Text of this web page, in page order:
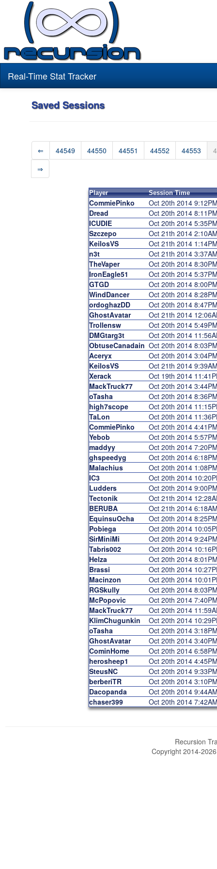
Real-Time Stat Tracker
Saved Sessions
⇐ 44549 44550 44551 44552 44553
⇒
Player Session Time
CommiePinko
Oct 20th 2014
Dread
Oct 20th 2014
ICUDIE
Oct 20th 2014
Szczepo
Oct 21th 2014
KeilosVS
Oct 21th 2014
n3t
Oct 21th 2014
TheVaper
Oct 20th 2014
IronEagle51
Oct 20th 2014
GTGD
Oct 20th 2014
WindDancer
Oct 20th 2014
ordoghazDD
Oct 20th 2014
GhostAvatar
Oct 21th 2014
Trollensw
Oct 20th 2014
DMGtarg3t
Oct 20th 2014
ObtuseCanadain Oct 20th 2014
Aceryx
Oct 20th 2014
KeilosVS
Oct 21th 2014
Xerack
Oct 19th 2014
MackTruck77
Oct 20th 2014
oTasha
Oct 20th 2014
high7scope
Oct 20th 2014
TaLon
Oct 20th 2014
CommiePinko
Oct 20th 2014
Yebob
Oct 20th 2014
maddyy
Oct 20th 2014
ghspeedyg
Oct 20th 2014
Malachius
Oct 20th 2014
IC3
Oct 20th 2014
Ludders
Oct 20th 2014
Tectonik
Oct 21th 2014
BERUBA
Oct 21th 2014
EquinsuOcha
Oct 20th 2014
Pobiega
Oct 20th 2014
SirMiniMi
Oct 20th 2014
Tabris002
Oct 20th 2014
Helza
Oct 20th 2014
Brassi
Oct 20th 2014
Macinzon
Oct 20th 2014
RGSkully
Oct 20th 2014
McPopovic
Oct 20th 2014
MackTruck77
Oct 20th 2014
KlimChugunkin
Oct 20th 2014
oTasha
Oct 20th 2014
GhostAvatar
Oct 20th 2014
CominHome
Oct 20th 2014
herosheep1
Oct 20th 2014
SteusNC
Oct 20th 2014
berberiTR
Oct 20th 2014
Dacopanda
Oct 20th 2014
chaser399
Oct 20th 2014
Recursion
Copyright 2014-